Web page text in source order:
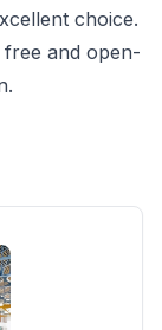
choice.
and open-